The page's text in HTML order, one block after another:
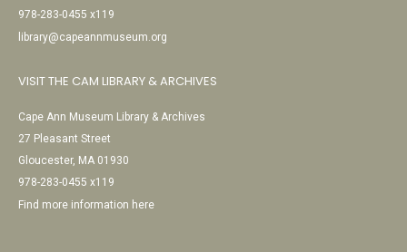
978-283-0455 x119
library@capeannmuseum.org
VISIT THE CAM LIBRARY & ARCHIVES
Cape Ann Museum Library & Archives
27 Pleasant Street
Gloucester, MA 01930
978-283-0455 x119
Find more information here